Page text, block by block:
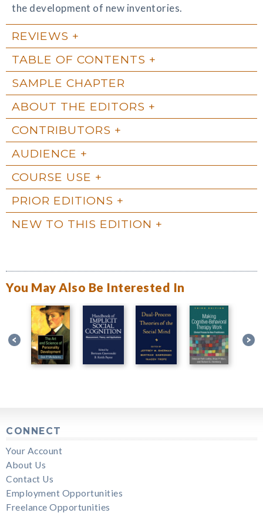
the development of new inventories.
REVIEWS
TABLE OF CONTENTS
SAMPLE CHAPTER
ABOUT THE EDITORS
CONTRIBUTORS
AUDIENCE
COURSE USE
PRIOR EDITIONS
NEW TO THIS EDITION
You May Also Be Interested In
CONNECT
Your Account
About Us
Contact Us
Employment Opportunities
Freelance Opportunities